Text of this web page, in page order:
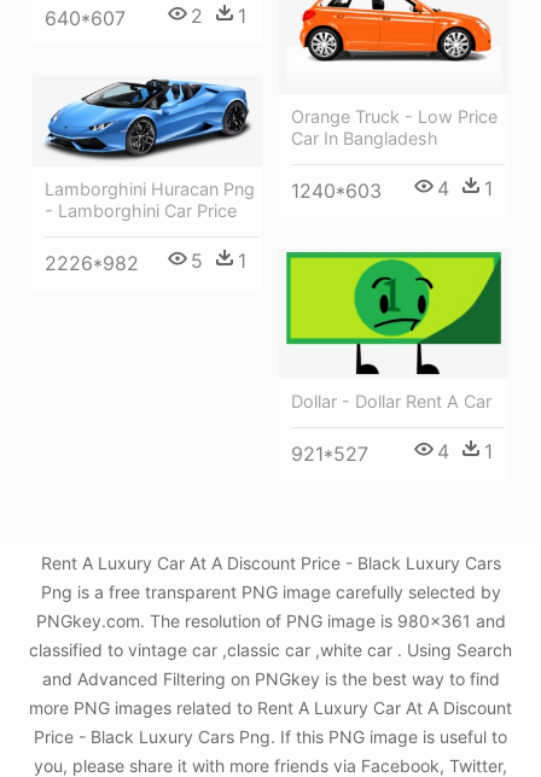
640*607 2 1
Orange Truck - Low Price
Car In Bangladesh
1240*603 4 1
Lamborghini Huracan Png
- Lamborghini Car Price
2226*982 5 1
Dollar - Dollar Rent A Car
921*527 4 1
Rent A Luxury Car At A Discount Price - Black Luxury Cars
Png is a free transparent PNG image carefully selected by
PNGkey.com. The resolution of PNG image is 980x361 and
classified to vintage car ,classic car ,white car . Using Search
and Advanced Filtering on PNGkey is the best way to find
more PNG images related to Rent A Luxury Car At A Discount
Price - Black Luxury Cars Png. If this PNG image is useful to
you, please share it with more friends via Facebook, Twitter,